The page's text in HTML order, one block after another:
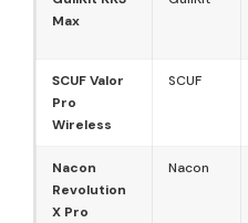
Max
SCUF Valor
Pro
Wireless
SCUF
Nacon
Revolution
X Pro
Nacon